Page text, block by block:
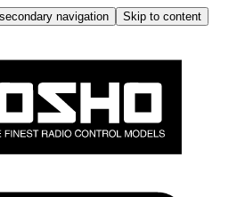
navigation
Skip to content